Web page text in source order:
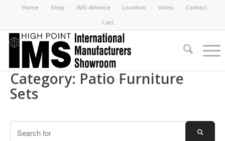
Home Shop IMS-Alliance Location Video
Contact
Cart
Category: Patio Furniture
Sets
Search